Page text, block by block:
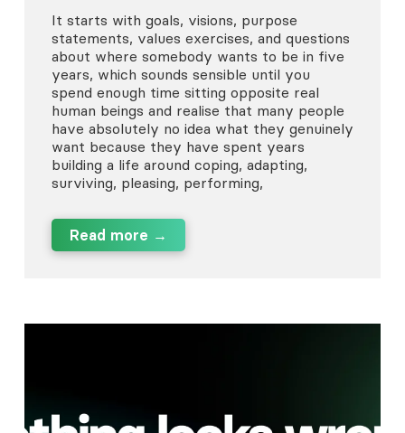
It starts with goals, visions, purpose
statements, values exercises, and questions
about where somebody wants to be in five
years, which sounds sensible until you
spend enough time sitting opposite real
human beings and realise that many people
have absolutely no idea what they genuinely
want because they have spent years
building a life around coping, adapting,
surviving, pleasing, performing,
Read more →